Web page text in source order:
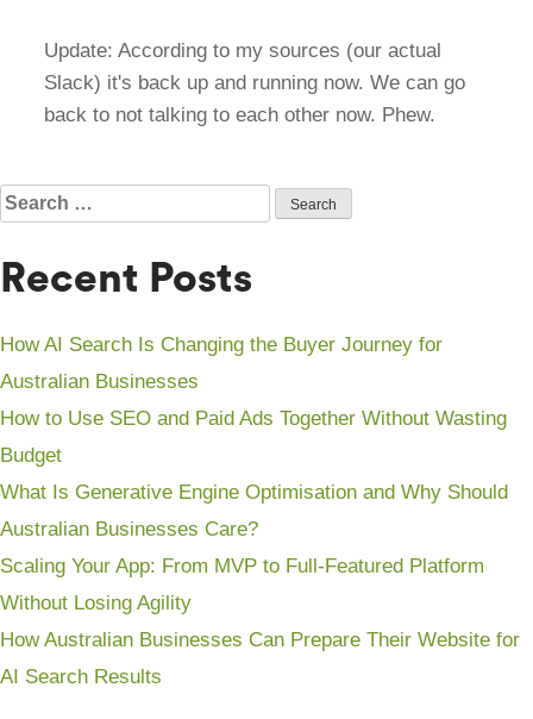
Update: According to my sources (our actual
Slack) it's back up and running now. We can go
back to not talking to each other now. Phew.
Search
for:
Recent Posts
How AI Search Is Changing the Buyer Journey for
Australian Businesses
How to Use SEO and Paid Ads Together Without Wasting
Budget
What Is Generative Engine Optimisation and Why Should
Australian Businesses Care?
Scaling Your App: From MVP to Full-Featured Platform
Without Losing Agility
How Australian Businesses Can Prepare Their Website for
AI Search Results